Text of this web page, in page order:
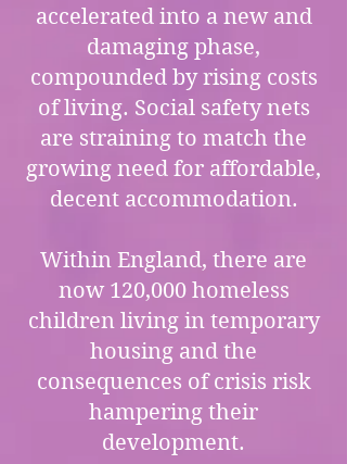
accelerated into a new and
damaging phase,
compounded by rising costs
of living. Social safety nets
are straining to match the
growing need for affordable,
decent accommodation.
Within England, there are
now 120,000 homeless
children living in temporary
housing and the
consequences of crisis risk
hampering their
development.